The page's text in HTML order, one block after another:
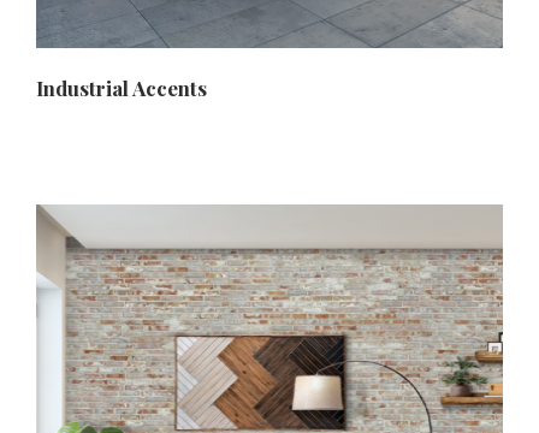
Industrial Accents